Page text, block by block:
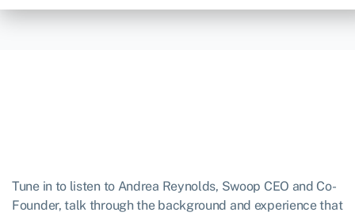
Tune in to listen to Andrea Reynolds, Swoop CEO and Co-
Founder, talk through the background and experience that